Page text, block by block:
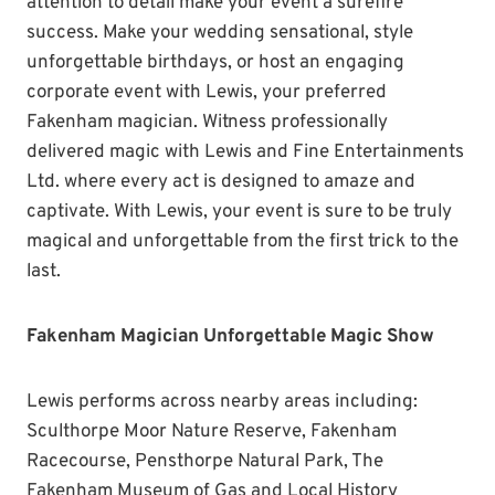
success. Make your wedding sensational, style
unforgettable birthdays, or host an engaging
corporate event with Lewis, your preferred
Fakenham magician. Witness professionally
delivered magic with Lewis and Fine Entertainments
Ltd. where every act is designed to amaze and
captivate. With Lewis, your event is sure to be truly
magical and unforgettable from the first trick to the
last.
Fakenham Magician Unforgettable Magic Show
Lewis performs across nearby areas including:
Sculthorpe Moor Nature Reserve, Fakenham
Racecourse, Pensthorpe Natural Park, The